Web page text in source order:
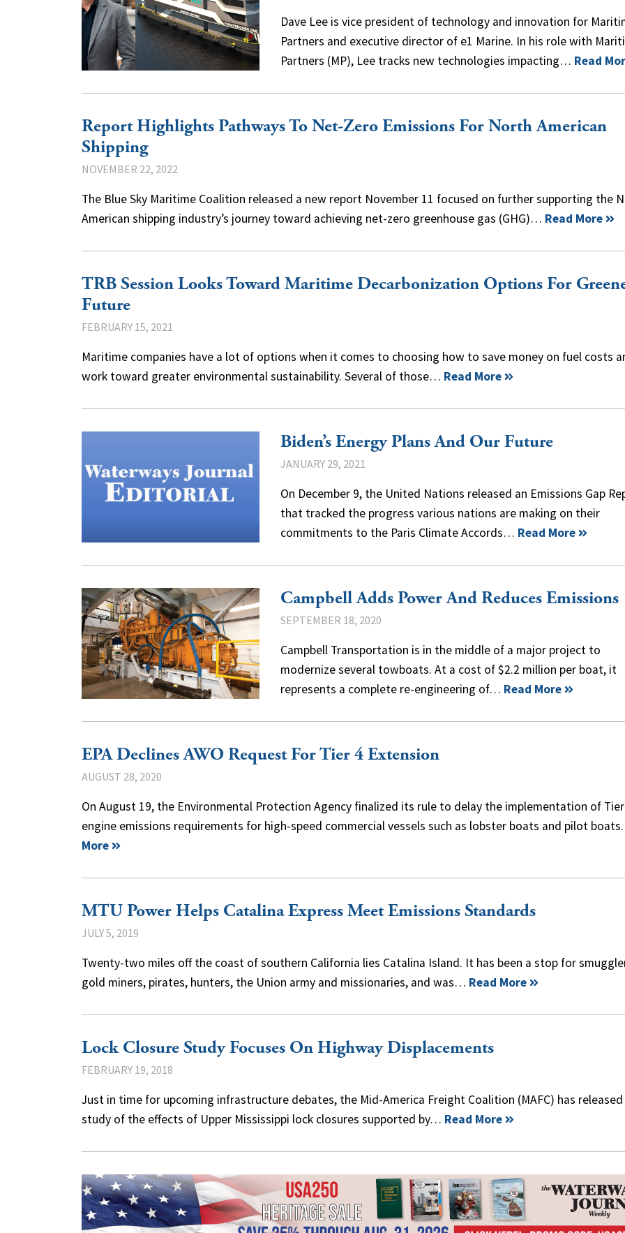
Dave Lee is vice president of technology and innovation for
Partners and executive director of e1 Marine. In his role with
Partners (MP), Lee tracks new technologies impacting… Read
Report Highlights Pathways To Net-Zero Emissions For North American
Shipping
NOVEMBER 22, 2022
The Blue Sky Maritime Coalition released a new report November 11 focused on further supporting the
American shipping industry’s journey toward achieving net-zero greenhouse gas (GHG)… Read More
TRB Session Looks Toward Maritime Decarbonization Options For
Future
FEBRUARY 15, 2021
Maritime companies have a lot of options when it comes to choosing how to save money on fuel costs
work toward greater environmental sustainability. Several of those… Read More
Biden’s Energy Plans And Our Future
JANUARY 29, 2021
On December 9, the United Nations released an Emissions Gap
that tracked the progress various nations are making on their
commitments to the Paris Climate Accords… Read More
Campbell Adds Power And Reduces Emissions
SEPTEMBER 18, 2020
Campbell Transportation is in the middle of a major project to
modernize several towboats. At a cost of $2.2 million per boat, it
represents a complete re-engineering of… Read More
EPA Declines AWO Request For Tier 4 Extension
AUGUST 28, 2020
On August 19, the Environmental Protection Agency finalized its rule to delay the implementation of
engine emissions requirements for high-speed commercial vessels such as lobster boats and pilot boats.
More
MTU Power Helps Catalina Express Meet Emissions Standards
JULY 5, 2019
Twenty-two miles off the coast of southern California lies Catalina Island. It has been a stop for
gold miners, pirates, hunters, the Union army and missionaries, and was… Read More
Lock Closure Study Focuses On Highway Displacements
FEBRUARY 19, 2018
Just in time for upcoming infrastructure debates, the Mid-America Freight Coalition (MAFC) has released
study of the effects of Upper Mississippi lock closures supported by… Read More